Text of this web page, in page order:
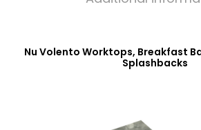
Nu Volento Worktops, Breakfast
Splashbacks